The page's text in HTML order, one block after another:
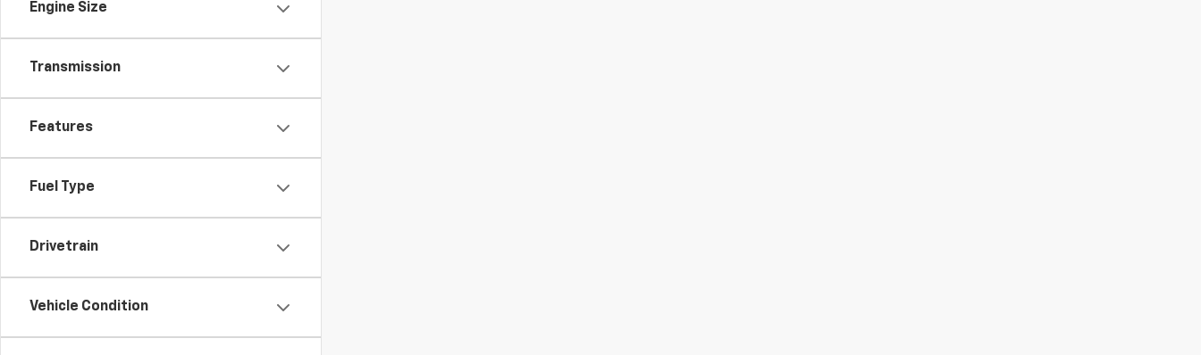
Engine Size
Transmission
Features
Fuel Type
Drivetrain
Vehicle Condition